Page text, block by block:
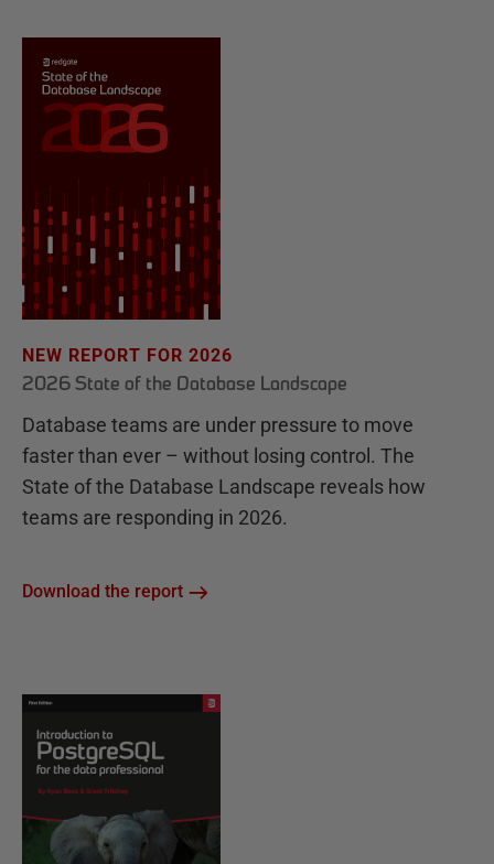
NEW REPORT FOR 2026
2026 State of the Database Landscape
Database teams are under pressure to move
faster than ever – without losing control. The
State of the Database Landscape reveals how
teams are responding in 2026.
Download the report